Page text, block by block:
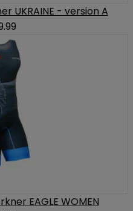
UKRAINE - version A
EAGLE WOMEN